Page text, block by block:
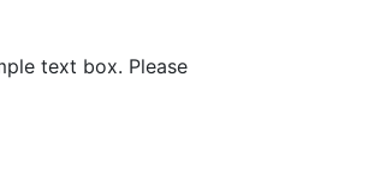
text box. Please